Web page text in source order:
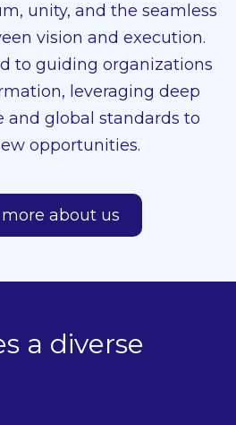
unity, and the seamless
vision and execution.
to guiding organizations
leveraging deep
and global standards to
opportunities.
about us
a diverse